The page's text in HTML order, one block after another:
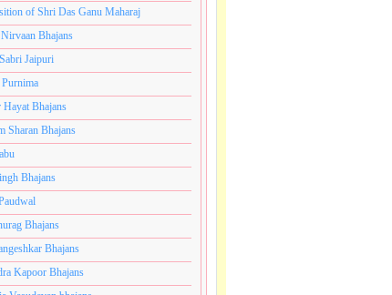
राजाधिराज योगिराज परब्रह्म श्री
of Shri Das Ganu Maharaj
Bhajans
Jaipuri
Hayat Bhajans
Sharan Bhajans
Bhajans
Bhajans
Bhajans
Kapoor Bhajans